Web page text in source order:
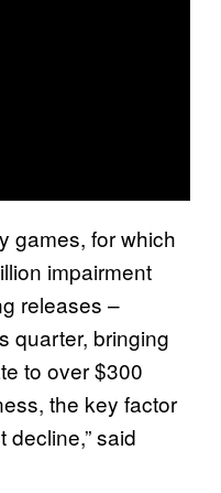
games, for which
impairment
releases –
quarter, bringing
to over $300
the key factor
decline,” said